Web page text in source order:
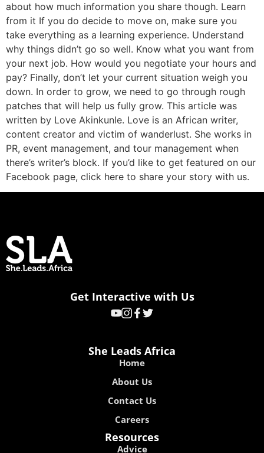
about how much information you share though. Learn
from it If you do decide to move on, make sure you
take everything as a learning experience. Understand
why things didn’t go so well. Know what you want from
your next job. How would you negotiate your hours and
pay? Finally, don’t let your current situation weigh you
down. In order to grow, we need to go through rough
patches that will help us fully grow. This article was
written by Love Akinkunle. Love is an African writer,
content creator and victim of wanderlust. She works in
PR, event management, and tour management when
there’s writer’s block. If you’d like to get featured on our
Facebook page, click here to share your story with us.
Get Interactive with Us
She Leads Africa
Home
About Us
Contact Us
Careers
Resources
Advice